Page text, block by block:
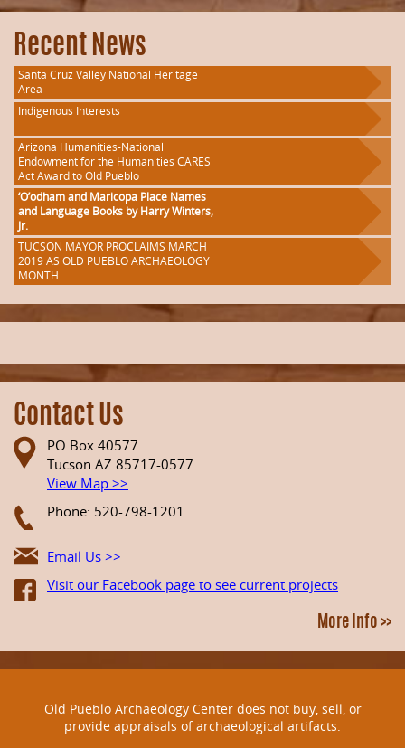
Recent News
Santa Cruz Valley National Heritage
Area
Indigenous Interests
Arizona Humanities-National
Endowment for the Humanities CARES
Act Award to Old Pueblo
‘O’odham and Maricopa Place Names
and Language Books by Harry Winters,
Jr.
TUCSON MAYOR PROCLAIMS MARCH
2019 AS OLD PUEBLO ARCHAEOLOGY
MONTH
Contact Us
PO Box 40577
Tucson AZ 85717-0577
View Map >>
Phone: 520-798-1201
Email Us >>
Visit our Facebook page to see current projects
More Info >>
Old Pueblo Archaeology Center does not buy, sell, or
provide appraisals of archaeological artifacts.